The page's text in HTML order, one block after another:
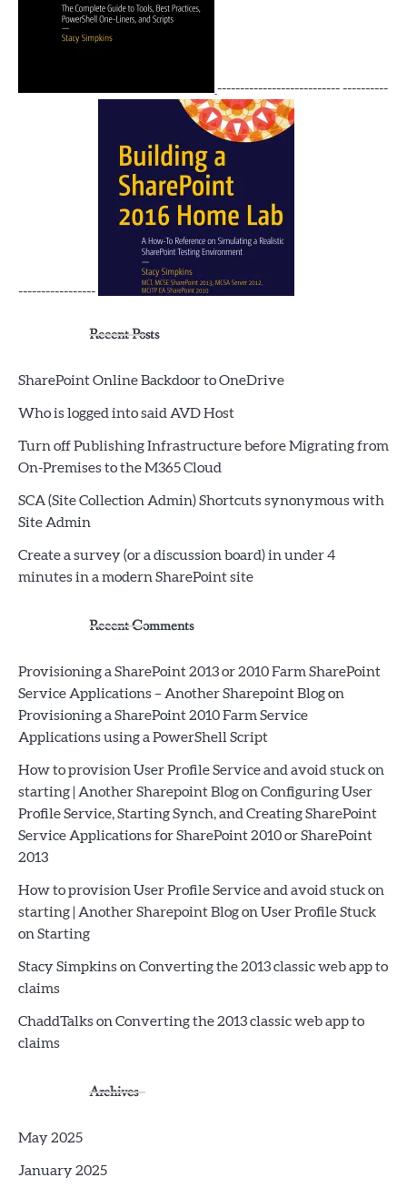
--------------------------- ----------
-----------------
Recent Posts
SharePoint Online Backdoor to OneDrive
Who is logged into said AVD Host
Turn off Publishing Infrastructure before Migrating from
On-Premises to the M365 Cloud
SCA (Site Collection Admin) Shortcuts synonymous with
Site Admin
Create a survey (or a discussion board) in under 4
minutes in a modern SharePoint site
Recent Comments
Provisioning a SharePoint 2013 or 2010 Farm SharePoint
Service Applications – Another Sharepoint Blogon
Provisioning a SharePoint 2010 Farm Service
Applications using a PowerShell Script
How to provision User Profile Service and avoid stuck on
starting | Another Sharepoint Blogon Configuring User
Profile Service, Starting Synch, and Creating SharePoint
Service Applications for SharePoint 2010 or SharePoint
2013
How to provision User Profile Service and avoid stuck on
starting | Another Sharepoint Blogon User Profile Stuck
on Starting
Stacy Simpkinson Converting the 2013 classic web app to
claims
ChaddTalkson Converting the 2013 classic web app to
claims
Archives
May 2025
January 2025